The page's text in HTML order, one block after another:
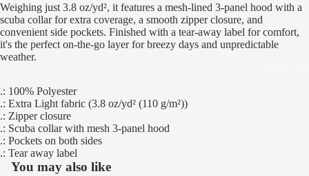
Weighing just 3.8 oz/yd², it features a mesh-lined 3-panel hood with a
scuba collar for extra coverage, a smooth zipper closure, and
convenient side pockets. Finished with a tear-away label for comfort,
it's the perfect on-the-go layer for breezy days and unpredictable
weather.
.: 100% Polyester
.: Extra Light fabric (3.8 oz/yd² (110 g/m²))
.: Zipper closure
.: Scuba collar with mesh 3-panel hood
.: Pockets on both sides
.: Tear away label
You may also like